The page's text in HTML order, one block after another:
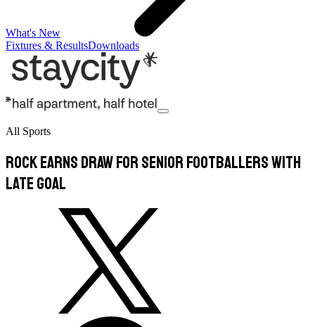
What's New
Fixtures & ResultsDownloads
All Sports
Rock earns draw for senior footballers with
late goal